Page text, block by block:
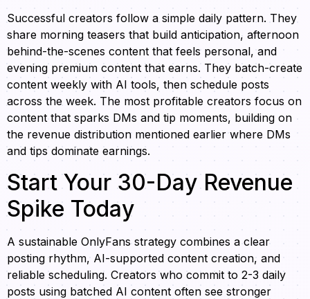
Successful creators follow a simple daily pattern. They
share morning teasers that build anticipation, afternoon
behind-the-scenes content that feels personal, and
evening premium content that earns. They batch-create
content weekly with AI tools, then schedule posts
across the week. The most profitable creators focus on
content that sparks DMs and tip moments, building on
the revenue distribution mentioned earlier where DMs
and tips dominate earnings.
Start Your 30-Day Revenue
Spike Today
A sustainable OnlyFans strategy combines a clear
posting rhythm, AI-supported content creation, and
reliable scheduling. Creators who commit to 2-3 daily
posts using batched AI content often see stronger